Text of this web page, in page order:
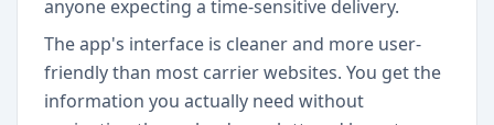
anyone expecting a time-sensitive delivery.
The app's interface is cleaner and more user-
friendly than most carrier websites. You get the
information you actually need without